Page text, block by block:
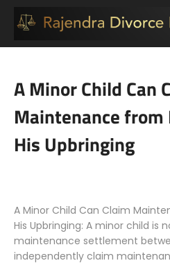
A Minor Child Can
Maintenance
His Upbringing
A Minor Child Can Claim
His Upbringing: A minor child is
maintenance settlement
independently claim